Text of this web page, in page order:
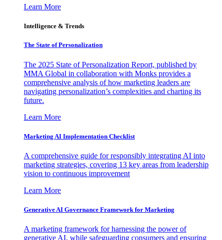
Learn More
Intelligence & Trends
The State of Personalization
The 2025 State of Personalization Report, published by
MMA Global in collaboration with Monks provides a
comprehensive analysis of how marketing leaders are
navigating personalization’s complexities and charting its
future.
Learn More
Marketing AI Implementation Checklist
A comprehensive guide for responsibly integrating AI into
marketing strategies, covering 13 key areas from leadership
vision to continuous improvement
Learn More
Generative AI Governance Framework for Marketing
A marketing framework for harnessing the power of
generative AI, while safeguarding consumers and ensuring